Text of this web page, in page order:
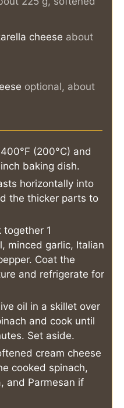
cheese about
optional, about
(200°C) and
baking dish.
horizontally into
the thicker parts to
together 1
minced garlic, Italian
Coat the
and refrigerate for
oil in a skillet over
and cook until
Set aside.
cream cheese
cooked spinach,
and Parmesan if